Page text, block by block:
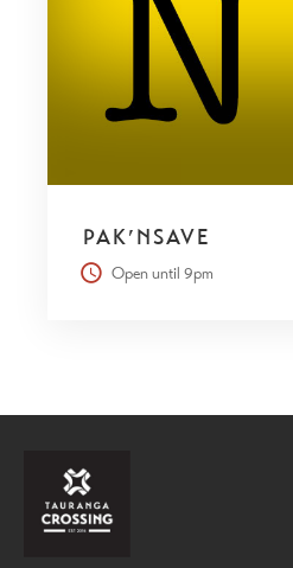
PAK’NSAVE
Open until 9pm